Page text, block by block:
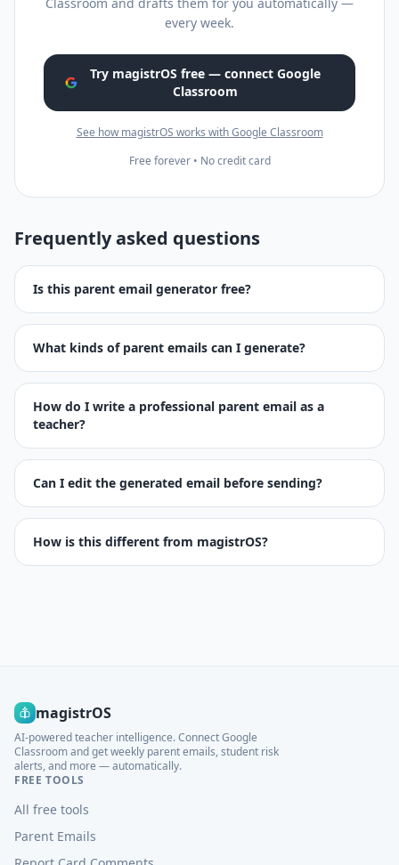
every week.
Try magistrOS free — connect Google
Classroom
See how magistrOS works with Google Classroom
Free forever • No credit card
Frequently asked questions
Is this parent email generator free?
What kinds of parent emails can I generate?
How do I write a professional parent email as a
teacher?
Can I edit the generated email before sending?
How is this different from magistrOS?
magistrOS
AI-powered teacher intelligence. Connect Google
Classroom and get weekly parent emails, student risk
alerts, and more — automatically.
FREE TOOLS
All free tools
Parent Emails